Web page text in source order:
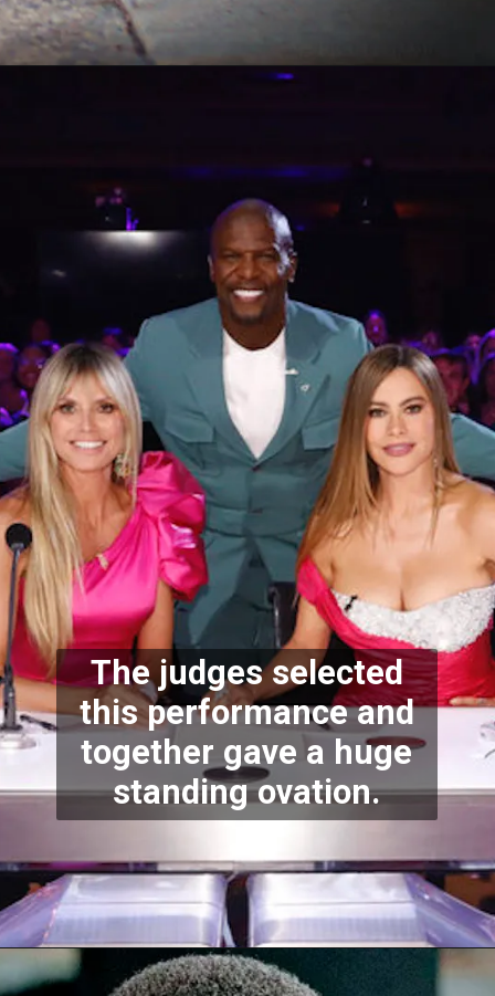
The judges selected
this performance and
together gave a huge
standing ovation.
Opening https://stechtips.com/2022/07/agt-17-2022-5-golden-buzzer-and-selected-contestant.html